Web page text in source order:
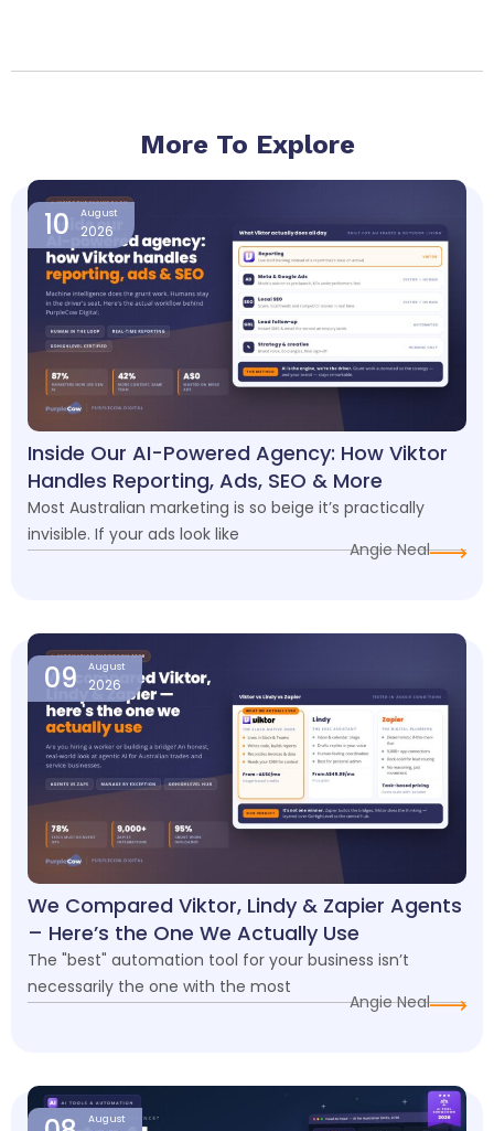
More To Explore
10 August
2026
Inside Our AI-Powered Agency: How Viktor
Handles Reporting, Ads, SEO & More
Most Australian marketing is so beige it’s practically
invisible. If your ads look like
Angie Neal
09 August
2026
We Compared Viktor, Lindy & Zapier Agents
– Here’s the One We Actually Use
The "best" automation tool for your business isn’t
necessarily the one with the most
Angie Neal
August
PagePagePage Page